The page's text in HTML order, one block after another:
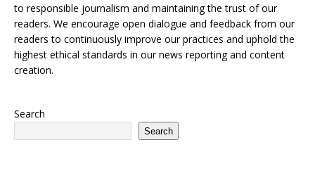
to responsible journalism and maintaining the trust of our
readers. We encourage open dialogue and feedback from our
readers to continuously improve our practices and uphold the
highest ethical standards in our news reporting and content
creation.
Search
Search